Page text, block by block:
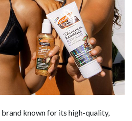
known for its high-quality,